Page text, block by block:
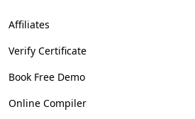
Affiliates
Verify Certificate
Book Free Demo
Online Compiler